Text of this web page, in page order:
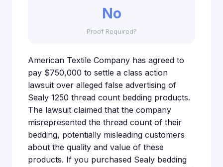
No
Proof Required?
American Textile Company has agreed to
pay $750,000 to settle a class action
lawsuit over alleged false advertising of
Sealy 1250 thread count bedding products.
The lawsuit claimed that the company
misrepresented the thread count of their
bedding, potentially misleading customers
about the quality and value of these
products. If you purchased Sealy bedding